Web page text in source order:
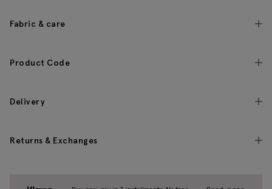
Fabric & care
Product Code
Delivery
Returns & Exchanges